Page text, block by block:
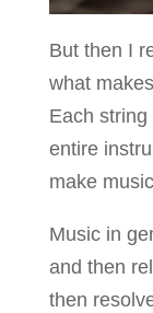
But then I
what
Each
entire
make
Music in
and then
then